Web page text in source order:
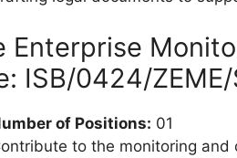
Enterprise
ISB/0424/
of Positions: 01
to the monitoring